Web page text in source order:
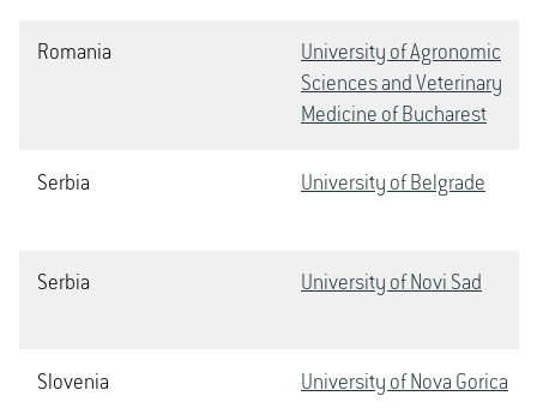
Romania
University of Agronomic
Sciences and Veterinary
Medicine of Bucharest
Serbia University of Belgrade
Serbia University of Novi Sad
Slovenia University of Nova Gorica